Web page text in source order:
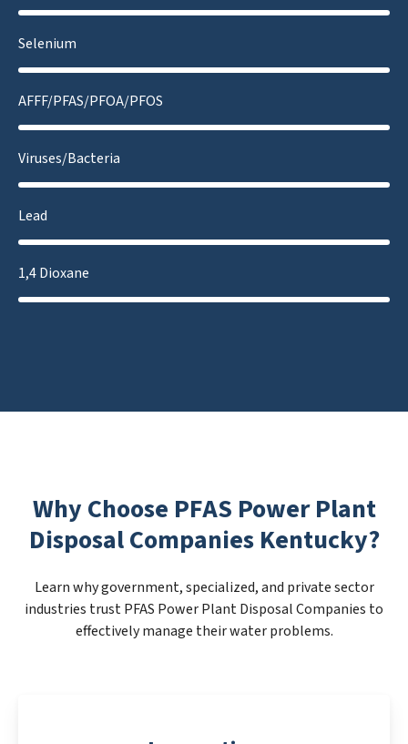
Selenium
AFFF/PFAS/PFOA/PFOS
Viruses/Bacteria
Lead
1,4 Dioxane
Why Choose PFAS Power Plant
Disposal Companies Kentucky?
Learn why government, specialized, and private sector
industries trust PFAS Power Plant Disposal Companies to
effectively manage their water problems.